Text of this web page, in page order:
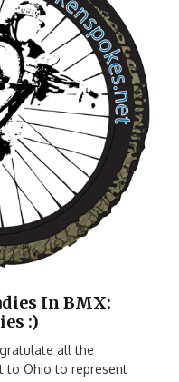
In BMX:
:)
all the
to Ohio to represent